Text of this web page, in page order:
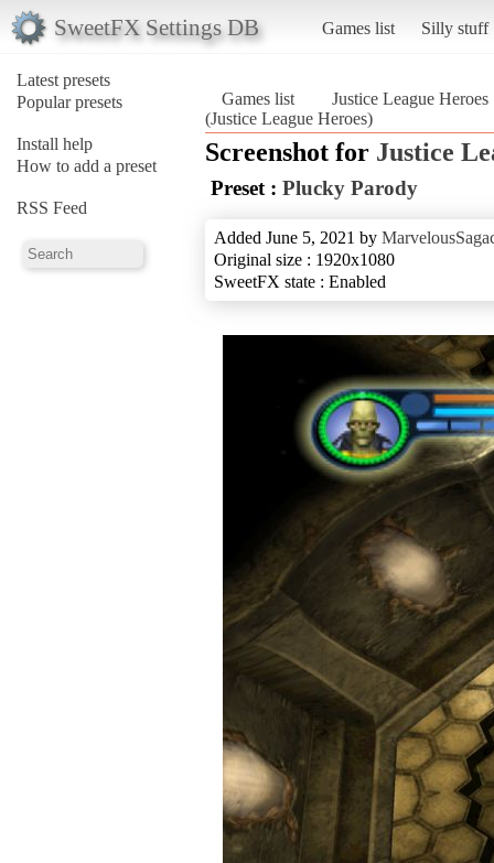
SweetFX Settings DB Games list Silly stuff
Latest presets
Popular presets
Install help
How to add a preset
RSS Feed
Games list
Justice League Heroes
(Justice League Heroes)
Screenshot for Justice
Preset : Plucky Parody
Added June 5, 2021 by
Original size : 1920x1080
SweetFX state : Enabled